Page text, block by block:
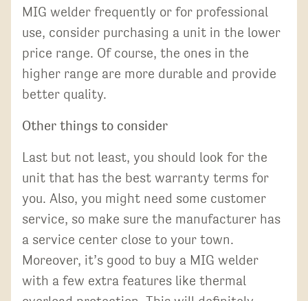
MIG welder frequently or for professional
use, consider purchasing a unit in the lower
price range. Of course, the ones in the
higher range are more durable and provide
better quality.
Other things to consider
Last but not least, you should look for the
unit that has the best warranty terms for
you. Also, you might need some customer
service, so make sure the manufacturer has
a service center close to your town.
Moreover, it’s good to buy a MIG welder
with a few extra features like thermal